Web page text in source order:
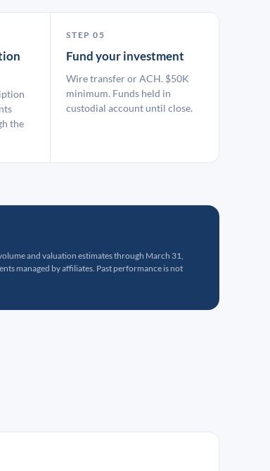
the
STEP 05
Fund your investment
Wire transfer or ACH. $50K
minimum. Funds held in
custodial account until close.
and valuation estimates through March 31,
managed by affiliates. Past performance is not